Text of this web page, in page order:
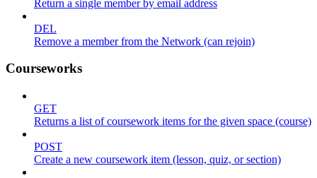
Return a single member by email address
DEL
Remove a member from the Network (can rejoin)
Courseworks
GET
Returns a list of coursework items for the given space (course)
POST
Create a new coursework item (lesson, quiz, or section)